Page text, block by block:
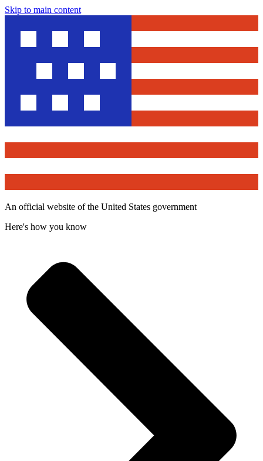
Skip to main content
An official website of the United States government
Here's how you know